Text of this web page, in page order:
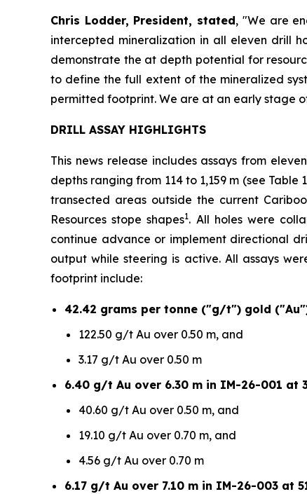
Chris Lodder, President, stated, "We are
intercepted mineralization in all eleven drill
demonstrate the at depth potential for
to define the full extent of the mineralized
permitted footprint. We are at an early stage
DRILL ASSAY HIGHLIGHTS
This news release includes assays from
depths ranging from 114 to 1,159 m (see Table
transected areas outside the current
Resources stope shapes1. All holes were
continue advance or implement directional
output while steering is active. All assays
footprint include:
42.42 grams per tonne ("g/t") gold
122.50 g/t Au over 0.50 m, and
3.17 g/t Au over 0.50 m
6.40 g/t Au over 6.30 m in IM-26-001 at
40.60 g/t Au over 0.50 m, and
19.10 g/t Au over 0.70 m, and
4.56 g/t Au over 0.70 m
6.17 g/t Au over 7.10 m in IM-26-003 at